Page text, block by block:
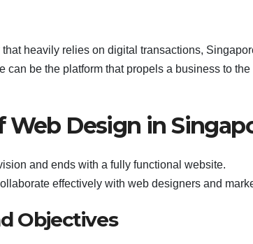
heavily relies on digital transactions,
can be the platform that propels a business to the
Design in
and ends with a fully functional website.
effectively with web designers and
Objectives